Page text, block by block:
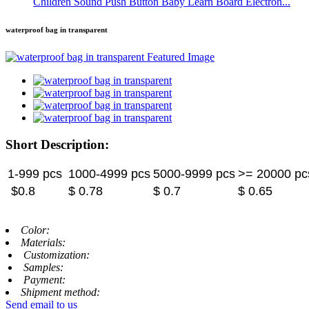
waterproof bag in transparent
Short Description:
1-999 pcs 1000-4999 pcs 5000-9999 pcs >= 20000
$0.8
$ 0.78 $ 0.7 $ 0.65
Color:
Materials:
Customization:
Samples:
Payment:
Shipment method:
Send email to us